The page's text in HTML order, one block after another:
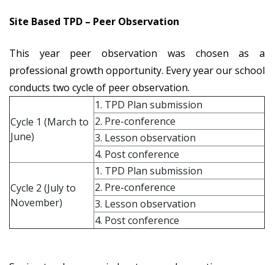
Site Based TPD – Peer Observation
This year peer observation was chosen as a
professional growth opportunity. Every year our school
conducts two cycle of peer observation.
Cycle 1 (March to
June)
1. TPD Plan submission
2. Pre-conference
3. Lesson observation
4. Post conference
Cycle 2 (July to
November)
1. TPD Plan submission
2. Pre-conference
3. Lesson observation
4. Post conference